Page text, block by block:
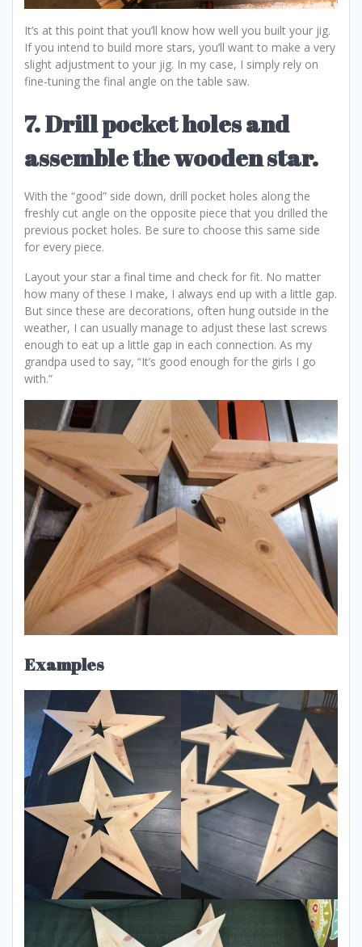
It’s at this point that you’ll know how well you built your jig.
If you intend to build more stars, you’ll want to make a very
slight adjustment to your jig. In my case, I simply rely on
fine-tuning the final angle on the table saw.
7. Drill pocket holes and
assemble the wooden star.
With the “good” side down, drill pocket holes along the
freshly cut angle on the opposite piece that you drilled the
previous pocket holes. Be sure to choose this same side
for every piece.
Layout your star a final time and check for fit. No matter
how many of these I make, I always end up with a little gap.
But since these are decorations, often hung outside in the
weather, I can usually manage to adjust these last screws
enough to eat up a little gap in each connection. As my
grandpa used to say, “It’s good enough for the girls I go
with.”
Examples